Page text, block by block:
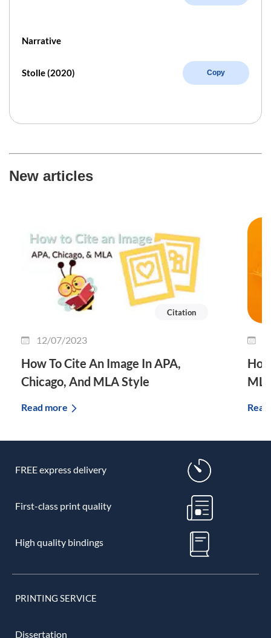
Narrative
Stolle (2020) Copy
New articles
Citation
12/07/2023
How To Cite An Image In APA,
Chicago, And MLA Style
Read more
FREE express delivery
First-class print quality
High quality bindings
PRINTING SERVICE
Dissertation